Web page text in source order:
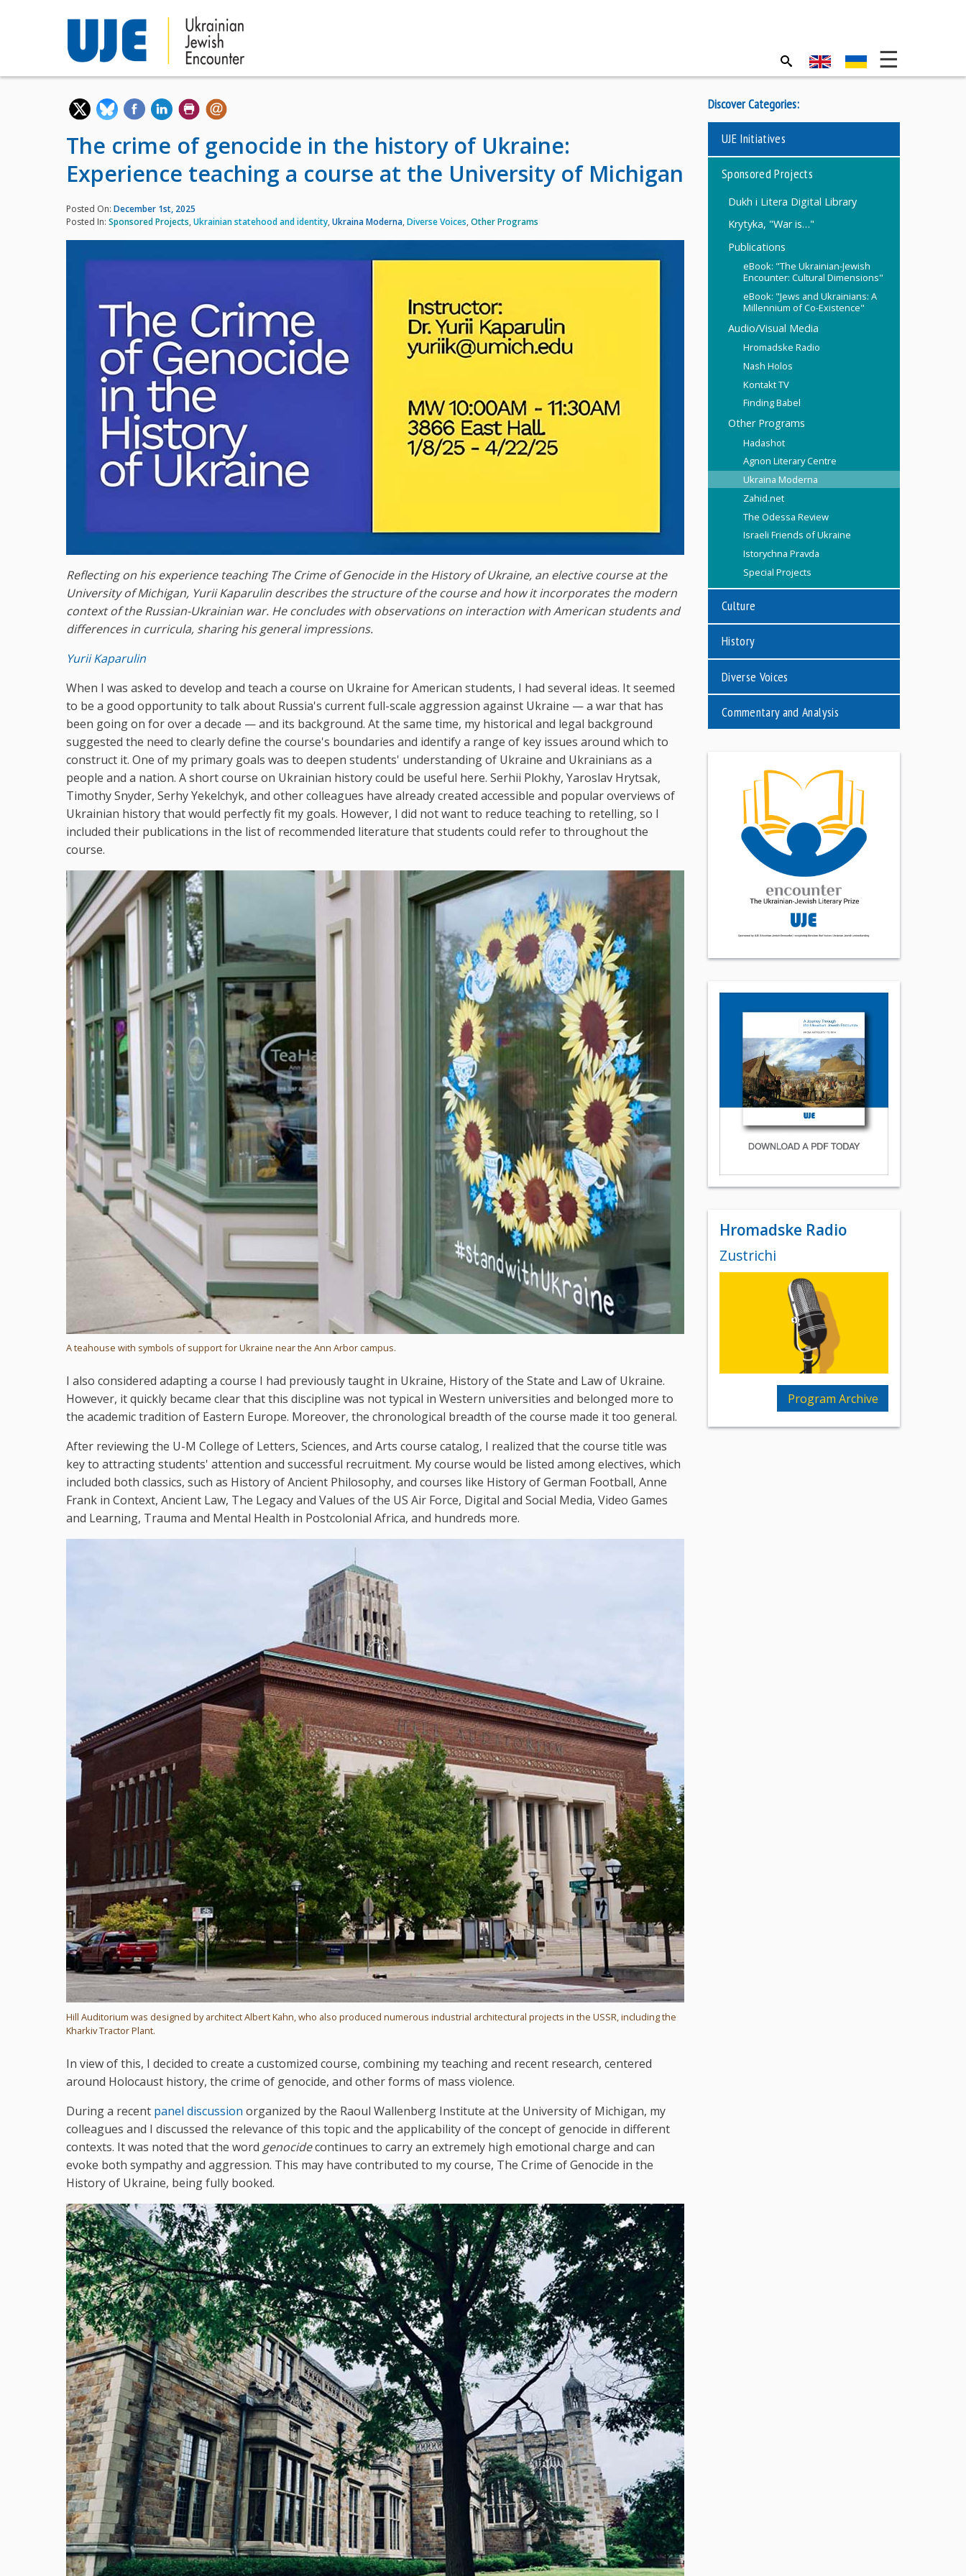
The crime of genocide in the history of Ukraine:
Experience teaching a course at the University of Michigan
Posted On: December 1st, 2025
Posted In: Sponsored Projects, Ukrainian statehood and identity, Ukraina Moderna, Diverse Voices, Other Programs
Reflecting on his experience teaching The Crime of Genocide in the History of Ukraine, an elective course at the
University of Michigan, Yurii Kaparulin describes the structure of the course and how it incorporates the modern
context of the Russian-Ukrainian war. He concludes with observations on interaction with American students and
differences in curricula, sharing his general impressions.
Yurii Kaparulin
When I was asked to develop and teach a course on Ukraine for American students, I had several ideas. It seemed
to be a good opportunity to talk about Russia's current full-scale aggression against Ukraine — a war that has
been going on for over a decade — and its background. At the same time, my historical and legal background
suggested the need to clearly define the course's boundaries and identify a range of key issues around which to
construct it. One of my primary goals was to deepen students' understanding of Ukraine and Ukrainians as a
people and a nation. A short course on Ukrainian history could be useful here. Serhii Plokhy, Yaroslav Hrytsak,
Timothy Snyder, Serhy Yekelchyk, and other colleagues have already created accessible and popular overviews of
Ukrainian history that would perfectly fit my goals. However, I did not want to reduce teaching to retelling, so I
included their publications in the list of recommended literature that students could refer to throughout the
course.
A teahouse with symbols of support for Ukraine near the Ann Arbor campus.
I also considered adapting a course I had previously taught in Ukraine, History of the State and Law of Ukraine.
However, it quickly became clear that this discipline was not typical in Western universities and belonged more to
the academic tradition of Eastern Europe. Moreover, the chronological breadth of the course made it too general.
After reviewing the U-M College of Letters, Sciences, and Arts course catalog, I realized that the course title was
key to attracting students' attention and successful recruitment. My course would be listed among electives, which
included both classics, such as History of Ancient Philosophy, and courses like History of German Football, Anne
Frank in Context, Ancient Law, The Legacy and Values of the US Air Force, Digital and Social Media, Video Games
and Learning, Trauma and Mental Health in Postcolonial Africa, and hundreds more.
Hill Auditorium was designed by architect Albert Kahn, who also produced numerous industrial architectural projects in the USSR, including the
Kharkiv Tractor Plant.
In view of this, I decided to create a customized course, combining my teaching and recent research, centered
around Holocaust history, the crime of genocide, and other forms of mass violence.
During a recent panel discussion organized by the Raoul Wallenberg Institute at the University of Michigan, my
colleagues and I discussed the relevance of this topic and the applicability of the concept of genocide in different
contexts. It was noted that the word genocidecontinues to carry an extremely high emotional charge and can
evoke both sympathy and aggression. This may have contributed to my course, The Crime of Genocide in the
History of Ukraine, being fully booked.
Discover Categories:
UJE Initiatives
Sponsored Projects
Dukh i Litera Digital Library
Krytyka, "War is…"
Publications
eBook: "The Ukrainian-Jewish
Encounter: Cultural Dimensions"
eBook: "Jews and Ukrainians: A
Millennium of Co-Existence"
Audio/Visual Media
Hromadske Radio
Nash Holos
Kontakt TV
Finding Babel
Other Programs
Hadashot
Agnon Literary Centre
Ukraina Moderna
Zahid.net
The Odessa Review
Israeli Friends of Ukraine
Istorychna Pravda
Special Projects
Culture
History
Diverse Voices
Commentary and Analysis
Hromadske Radio
Zustrichi
Program Archive